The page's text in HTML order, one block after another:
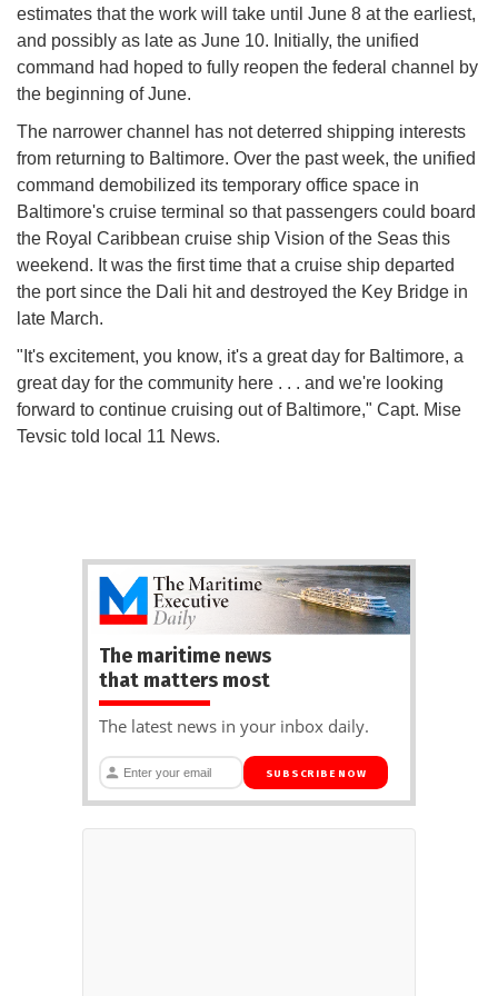
estimates that the work will take until June 8 at the earliest,
and possibly as late as June 10. Initially, the unified
command had hoped to fully reopen the federal channel by
the beginning of June.
The narrower channel has not deterred shipping interests
from returning to Baltimore. Over the past week, the unified
command demobilized its temporary office space in
Baltimore's cruise terminal so that passengers could board
the Royal Caribbean cruise ship Vision of the Seas this
weekend. It was the first time that a cruise ship departed
the port since the Dali hit and destroyed the Key Bridge in
late March.
"It's excitement, you know, it's a great day for Baltimore, a
great day for the community here . . . and we're looking
forward to continue cruising out of Baltimore," Capt. Mise
Tevsic told local 11 News.
The maritime news
that matters most
The latest news in your inbox daily.
SUBSCRIBE NOW